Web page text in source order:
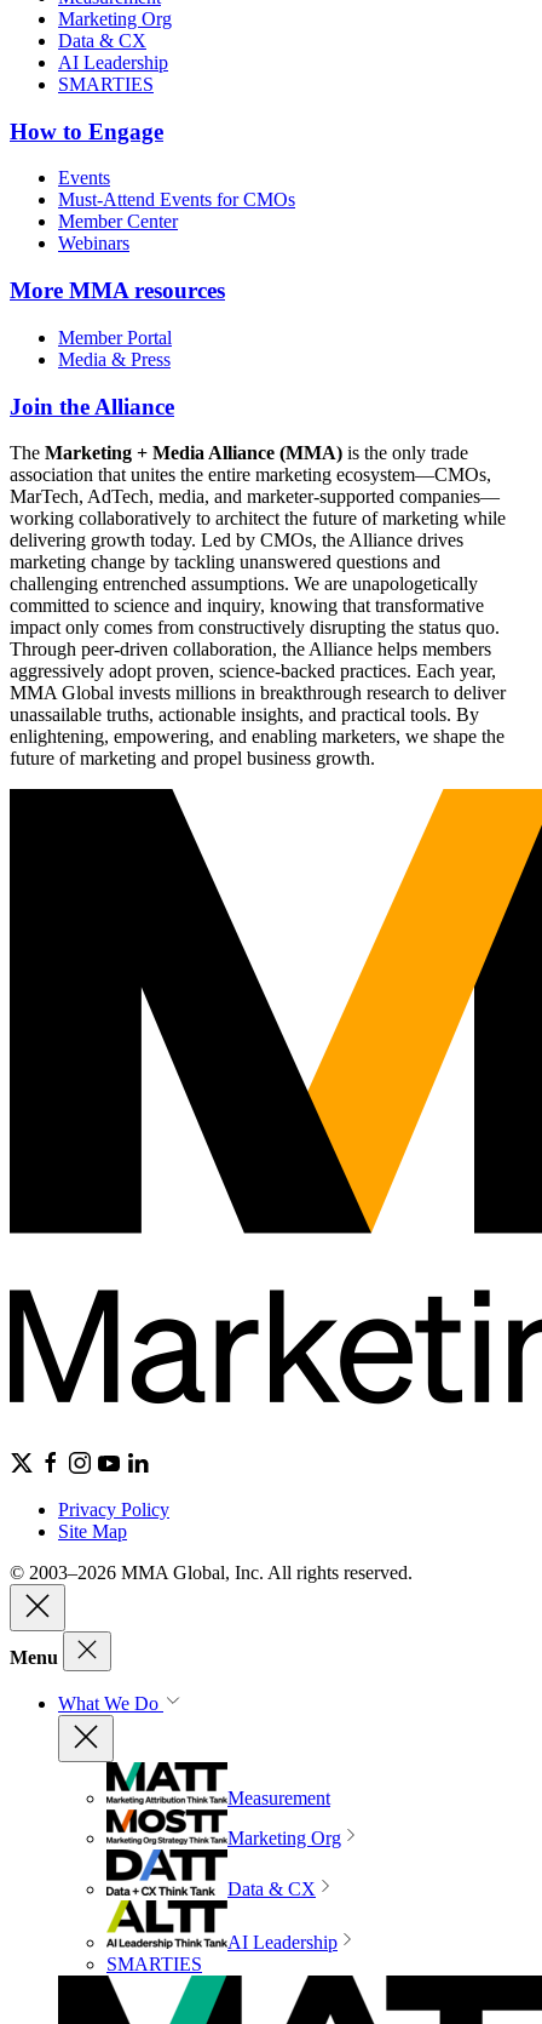
Marketing Org
Data & CX
AI Leadership
SMARTIES
How to Engage
Events
Must-Attend Events for CMOs
Member Center
Webinars
More MMA resources
Member Portal
Media & Press
Join the Alliance
The Marketing + Media Alliance (MMA) is the only trade
association that unites the entire marketing ecosystem—CMOs,
MarTech, AdTech, media, and marketer-supported companies—
working collaboratively to architect the future of marketing while
delivering growth today. Led by CMOs, the Alliance drives
marketing change by tackling unanswered questions and
challenging entrenched assumptions. We are unapologetically
committed to science and inquiry, knowing that transformative
impact only comes from constructively disrupting the status quo.
Through peer-driven collaboration, the Alliance helps members
aggressively adopt proven, science-backed practices. Each year,
MMA Global invests millions in breakthrough research to deliver
unassailable truths, actionable insights, and practical tools. By
enlightening, empowering, and enabling marketers, we shape the
future of marketing and propel business growth.
Privacy Policy
Site Map
© 2003–2026 MMA Global, Inc. All rights reserved.
Menu
What We Do
Measurement
Marketing Org
Data & CX
AI Leadership
SMARTIES